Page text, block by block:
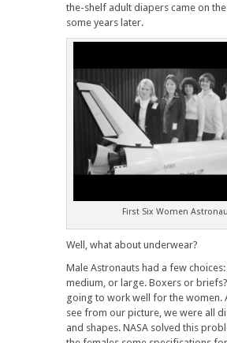
the-shelf adult diapers came on
some years later.
First Six Women
Well, what about underwear?
Male Astronauts had a few choices:
medium, or large. Boxers or briefs?
going to work well for the women.
see from our picture, we were all
and shapes. NASA solved this